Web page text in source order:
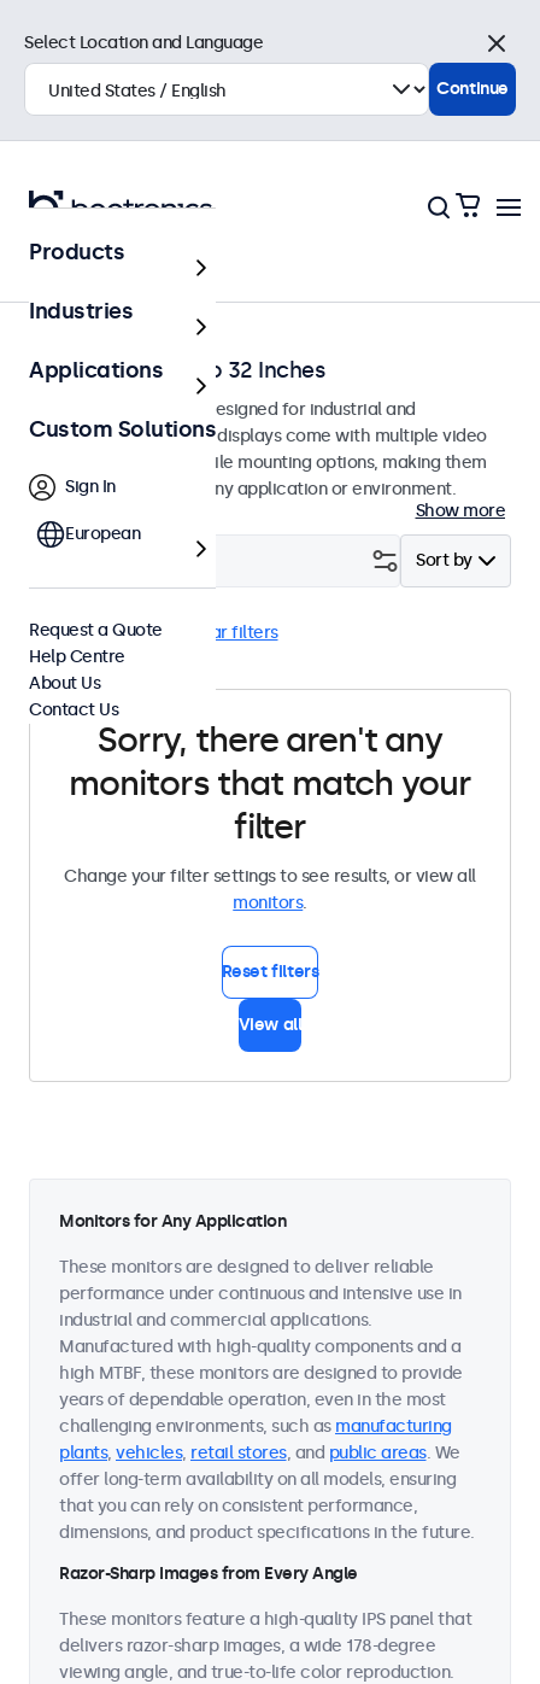
Home
Monitors from 7 to 32 Inches
Professional monitors designed for industrial and
commercial use. These displays come with multiple video
connections and versatile mounting options, making them
easy to integrate into any application or environment.
Show more
Sort by
High Brightness Clear filters
Sorry, there aren't any
monitors that match your
filter
Change your filter settings to see results, or view all
monitors.
Reset filters
View all
Monitors for Any Application
These monitors are designed to deliver reliable
performance under continuous and intensive use in
industrial and commercial applications.
Manufactured with high-quality components and a
high MTBF, these monitors are designed to provide
years of dependable operation, even in the most
challenging environments, such as manufacturing
plants, vehicles, retail stores, and public areas. We
offer long-term availability on all models, ensuring
that you can rely on consistent performance,
dimensions, and product specifications in the future.
Razor-Sharp Images from Every Angle
These monitors feature a high-quality IPS panel that
delivers razor-sharp images, a wide 178-degree
viewing angle, and true-to-life color reproduction.
Select Location and Language
Close
Continue
Products
Industries
Applications
Custom Solutions
Sign In
European
Request a Quote
Help Centre
About Us
Contact Us